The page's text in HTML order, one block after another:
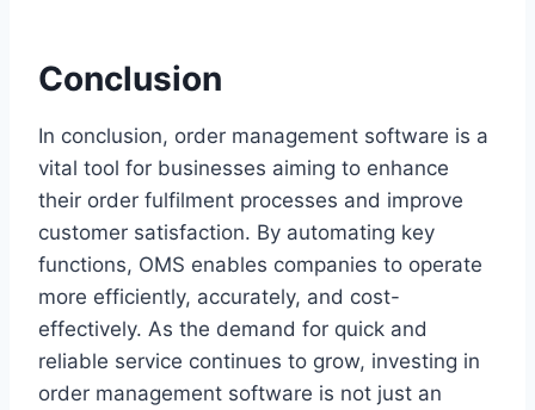
Conclusion
In conclusion, order management software is a
vital tool for businesses aiming to enhance
their order fulfilment processes and improve
customer satisfaction. By automating key
functions, OMS enables companies to operate
more efficiently, accurately, and cost-
effectively. As the demand for quick and
reliable service continues to grow, investing in
order management software is not just an